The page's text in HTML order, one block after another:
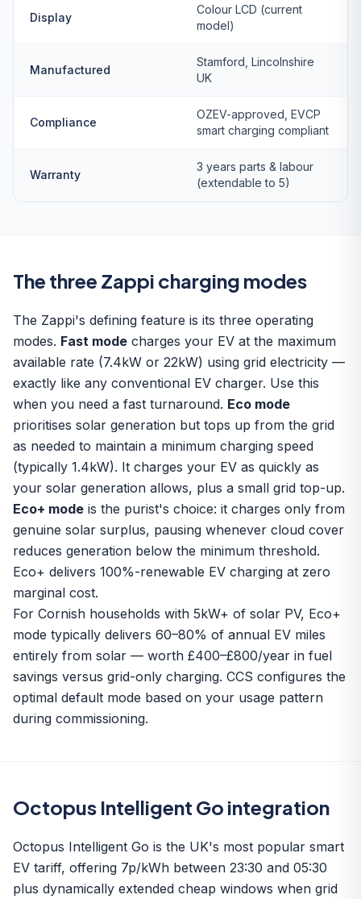
Display
Colour LCD (current
model)
Manufactured
Stamford, Lincolnshire
UK
Compliance
OZEV-approved, EVCP
smart charging compliant
Warranty
3 years parts & labour
(extendable to 5)
The three Zappi charging modes
The Zappi's defining feature is its three operating
modes. Fast mode charges your EV at the maximum
available rate (7.4kW or 22kW) using grid electricity —
exactly like any conventional EV charger. Use this
when you need a fast turnaround. Eco mode
prioritises solar generation but tops up from the grid
as needed to maintain a minimum charging speed
(typically 1.4kW). It charges your EV as quickly as
your solar generation allows, plus a small grid top-up.
Eco+ mode is the purist's choice: it charges only from
genuine solar surplus, pausing whenever cloud cover
reduces generation below the minimum threshold.
Eco+ delivers 100%-renewable EV charging at zero
marginal cost.
For Cornish households with 5kW+ of solar PV, Eco+
mode typically delivers 60–80% of annual EV miles
entirely from solar — worth £400–£800/year in fuel
savings versus grid-only charging. CCS configures the
optimal default mode based on your usage pattern
during commissioning.
Octopus Intelligent Go integration
Octopus Intelligent Go is the UK's most popular smart
EV tariff, offering 7p/kWh between 23:30 and 05:30
plus dynamically extended cheap windows when grid